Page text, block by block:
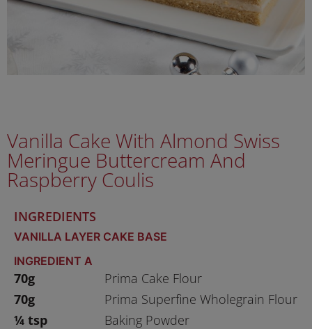
Vanilla Cake With Almond Swiss
Meringue Buttercream And
Raspberry Coulis
INGREDIENTS
VANILLA LAYER CAKE BASE
INGREDIENT A
70g
Prima Cake Flour
70g
Prima Superfine Wholegrain Flour
¼ tsp
Baking Powder